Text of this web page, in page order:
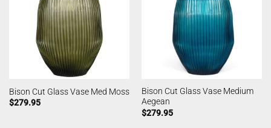
Bison Cut Glass Vase Med Moss
$279.95
Bison Cut Glass Vase Medium
Aegean
$279.95